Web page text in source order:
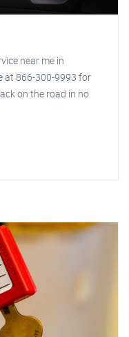
near me in
at 866-300-9993 for
on the road in no